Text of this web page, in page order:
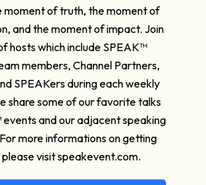
moment of truth, the moment of
and the moment of impact. Join
hosts which include SPEAK™
members, Channel Partners,
SPEAKers during each weekly
share some of our favorite talks
and our adjacent speaking
more informations on getting
visit speakevent.com.